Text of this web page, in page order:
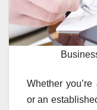
Whether
or an